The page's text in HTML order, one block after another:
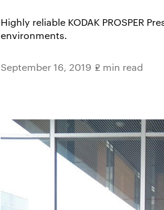
Highly reliable KODAK PROSPER
environments.
September 16, 2019 2 min read